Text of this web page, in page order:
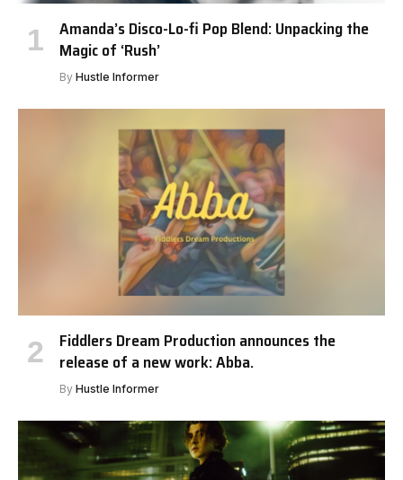
Amanda’s Disco-Lo-fi Pop Blend: Unpacking the
Magic of ‘Rush’
By Hustle Informer
Fiddlers Dream Production announces the
release of a new work: Abba.
By Hustle Informer